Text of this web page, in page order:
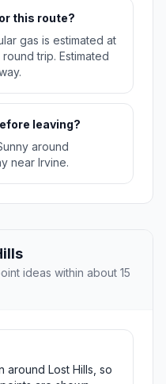
this route?
gas is estimated at
trip. Estimated
leaving?
around
near Irvine.
ideas within about 15
around Lost Hills, so